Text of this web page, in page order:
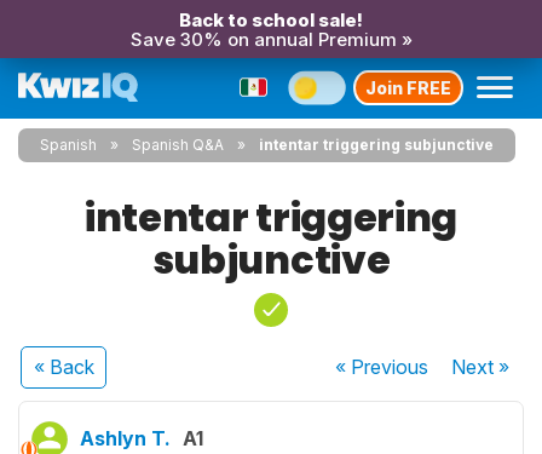
Back to school sale!
Save 30% on annual Premium »
Join FREE
Spanish Spanish Q&A intentar triggering subjunctive
intentar triggering
subjunctive
« Back « Previous Next»
Ashlyn T. A1